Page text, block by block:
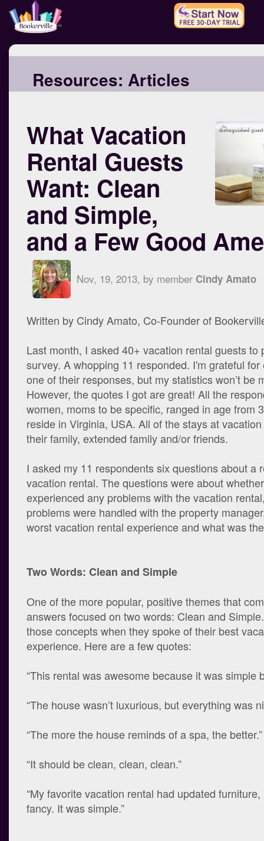
Resources: Articles
What Vacation
Rental Guests
Want: Clean
and Simple,
and a Few Good
Nov, 19, 2013, by member Cindy Amato
Written by Cindy Amato, Co-Founder of
Last month, I asked 40+ vacation rental guests to
survey. A whopping 11 responded. I'm grateful
one of their responses, but my statistics won’t be
However, the quotes I got are great! All the
women, moms to be specific, ranged in age from
reside in Virginia, USA. All of the stays at
their family, extended family and/or friends.
I asked my 11 respondents six questions about a
vacation rental. The questions were about
experienced any problems with the vacation
problems were handled with the property
worst vacation rental experience and what was
Two Words: Clean and Simple
One of the more popular, positive themes that
answers focused on two words: Clean and
those concepts when they spoke of their best
experience. Here are a few quotes:
“This rental was awesome because it was simple
“The house wasn’t luxurious, but everything was
“The more the house reminds of a spa, the better.”
“It should be clean, clean, clean.”
“My favorite vacation rental had updated furniture,
fancy. It was simple.”